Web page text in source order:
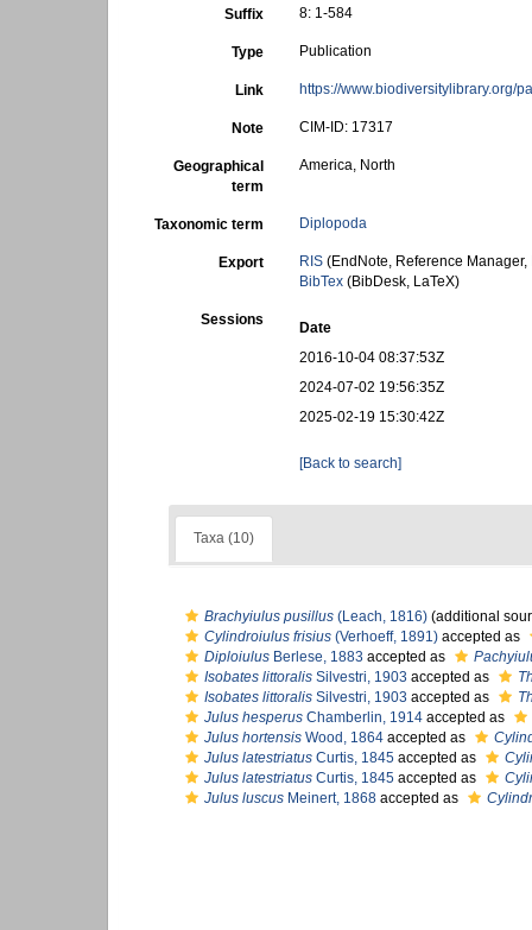
Suffix 8: 1-584
Type Publication
Link https://www.biodiversitylibrary.org/
Note CIM-ID: 17317
Geographical
term
America, North
Taxonomic term Diplopoda
Export RIS (EndNote, Reference
BibTex (BibDesk, LaTeX)
Sessions
Date
2016-10-04 08:37:53Z
2024-07-02 19:56:35Z
2025-02-19 15:30:42Z
[Back to search]
Taxa (10)
Brachyiulus pusillus (Leach, 1816) (additional
Cylindroiulus frisius (Verhoeff, 1891) accepted as
Diploiulus Berlese, 1883 accepted as
Isobates littoralis Silvestri, 1903 accepted as
Isobates littoralis Silvestri, 1903 accepted as
Julus hesperus Chamberlin, 1914 accepted as
Julus hortensis Wood, 1864 accepted as
Julus latestriatus Curtis, 1845 accepted as
Julus latestriatus Curtis, 1845 accepted as
Julus luscus Meinert, 1868 accepted as